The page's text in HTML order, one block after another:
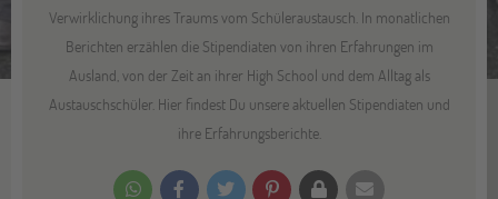
Verwirklichung ihres Traums vom Schüleraustausch. In monatlichen
Berichten erzählen die Stipendiaten von ihren Erfahrungen im
Ausland, von der Zeit an ihrer High School und dem Alltag als
Austauschschüler. Hier findest Du unsere aktuellen Stipendiaten und
ihre Erfahrungsberichte.